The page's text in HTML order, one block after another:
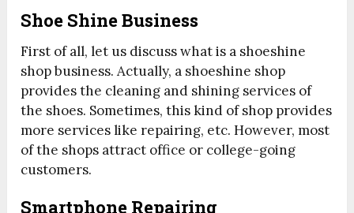
Shoe Shine Business
First of all, let us discuss what is a shoeshine
shop business. Actually, a shoeshine shop
provides the cleaning and shining services of
the shoes. Sometimes, this kind of shop provides
more services like repairing, etc. However, most
of the shops attract office or college-going
customers.
Smartphone Repairing